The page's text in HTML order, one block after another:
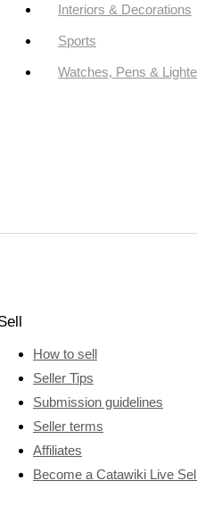
Interiors & Decorations
Sports
Watches, Pens &
How to sell
Seller Tips
Submission guidelines
Seller terms
Affiliates
Become a Catawiki Live